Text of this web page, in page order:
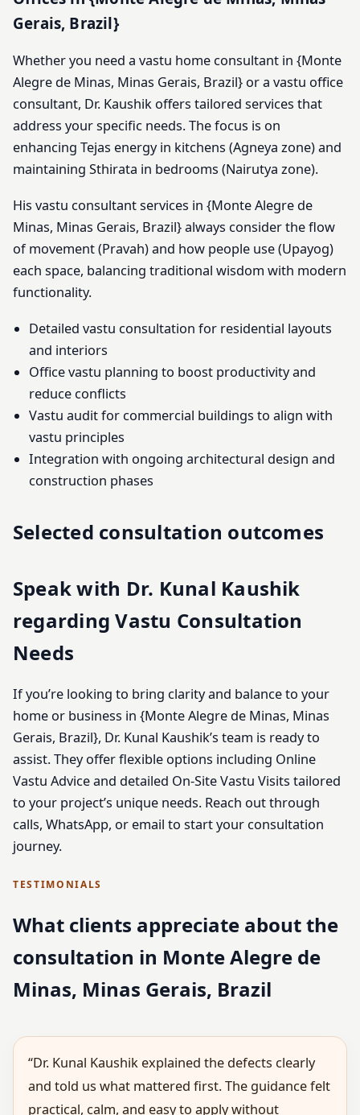
Gerais, Brazil}
Whether you need a vastu home consultant in {Monte
Alegre de Minas, Minas Gerais, Brazil} or a vastu office
consultant, Dr. Kaushik offers tailored services that
address your specific needs. The focus is on
enhancing Tejas energy in kitchens (Agneya zone) and
maintaining Sthirata in bedrooms (Nairutya zone).
His vastu consultant services in {Monte Alegre de
Minas, Minas Gerais, Brazil} always consider the flow
of movement (Pravah) and how people use (Upayog)
each space, balancing traditional wisdom with modern
functionality.
Detailed vastu consultation for residential layouts
and interiors
Office vastu planning to boost productivity and
reduce conflicts
Vastu audit for commercial buildings to align with
vastu principles
Integration with ongoing architectural design and
construction phases
Selected consultation outcomes
Speak with Dr. Kunal Kaushik
regarding Vastu Consultation
Needs
If you’re looking to bring clarity and balance to your
home or business in {Monte Alegre de Minas, Minas
Gerais, Brazil}, Dr. Kunal Kaushik’s team is ready to
assist. They offer flexible options including Online
Vastu Advice and detailed On-Site Vastu Visits tailored
to your project’s unique needs. Reach out through
calls, WhatsApp, or email to start your consultation
journey.
TESTIMONIALS
What clients appreciate about the
consultation in Monte Alegre de
Minas, Minas Gerais, Brazil
“Dr. Kunal Kaushik explained the defects clearly
and told us what mattered first. The guidance felt
practical, calm, and easy to apply without